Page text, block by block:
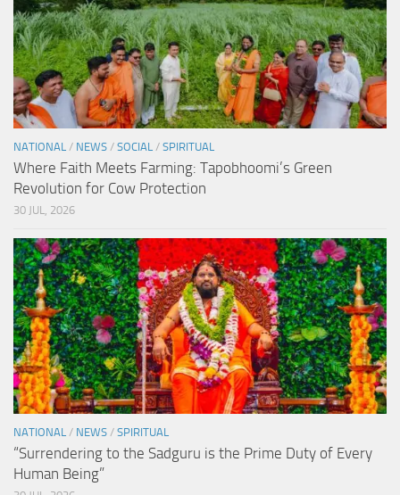
NATIONAL / NEWS / SOCIAL / SPIRITUAL
Where Faith Meets Farming: Tapobhoomi’s Green
Revolution for Cow Protection
30 JUL, 2026
NATIONAL / NEWS / SPIRITUAL
“Surrendering to the Sadguru is the Prime Duty of Every
Human Being”